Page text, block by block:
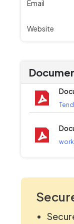
Email
Website